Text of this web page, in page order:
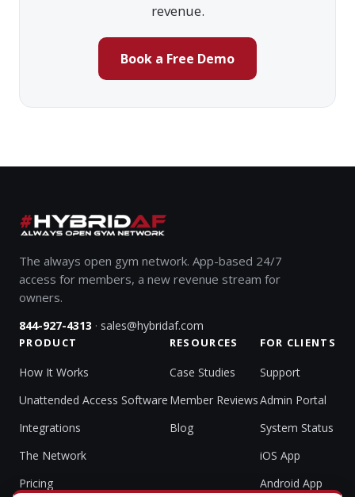
revenue.
Book a Free Demo
The always open gym network. App-based 24/7
access for members, a new revenue stream for
owners.
844-927-4313 · sales@hybridaf.com
PRODUCT
How It Works
Unattended Access Software
Integrations
The Network
Pricing
RESOURCES
Case Studies
Member Reviews
Blog
FOR CLIENTS
Support
Admin Portal
System Status
iOS App
Android App